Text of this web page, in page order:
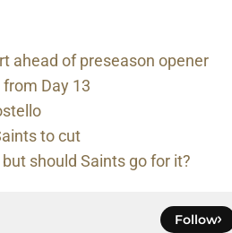
ahead of preseason opener
Day 13
to cut
should Saints go for it?
Follow